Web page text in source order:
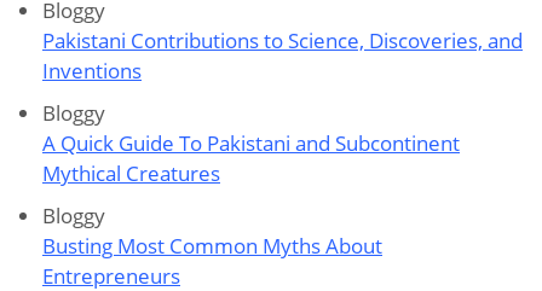
Bloggy
Pakistani Contributions to Science, Discoveries, and
Inventions
Bloggy
A Quick Guide To Pakistani and Subcontinent
Mythical Creatures
Bloggy
Busting Most Common Myths About
Entrepreneurs